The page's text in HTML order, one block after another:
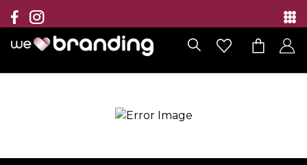
Collection
Brands
Branding Solutions